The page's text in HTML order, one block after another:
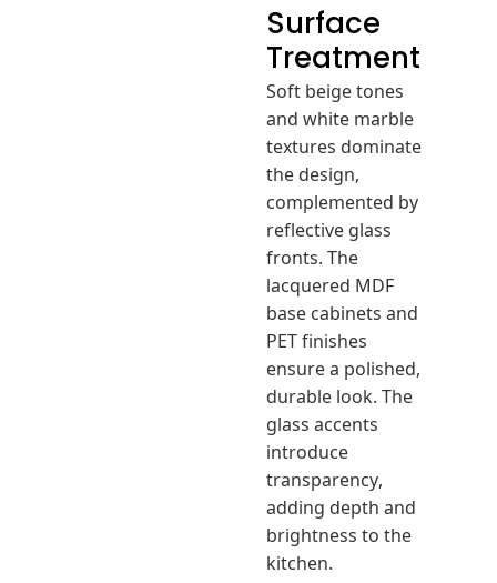
Surface
Treatment
Soft beige tones
and white marble
textures dominate
the design,
complemented by
reflective glass
fronts. The
lacquered MDF
base cabinets and
PET finishes
ensure a polished,
durable look. The
glass accents
introduce
transparency,
adding depth and
brightness to the
kitchen.